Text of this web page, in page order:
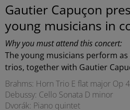
Gautier Capuçon
young musicians in
Why you must attend this concert:
The young musicians perform
trios, together with Gautier
Brahms: Horn Trio E flat major Op
Debussy: Cello Sonata D minor
Dvorák: Piano quintet